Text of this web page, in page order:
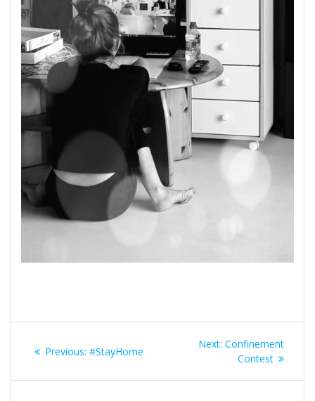
navigation
Previous: Previous
#StayHome
Next: Next
post:
Confinement
Contest